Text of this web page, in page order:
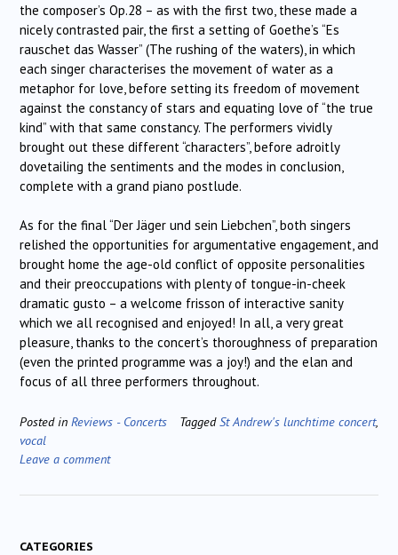
the composer’s Op.28 – as with the first two, these made a
nicely contrasted pair, the first a setting of Goethe’s “Es
rauschet das Wasser” (The rushing of the waters), in which
each singer characterises the movement of water as a
metaphor for love, before setting its freedom of movement
against the constancy of stars and equating love of “the true
kind” with that same constancy. The performers vividly
brought out these different “characters”, before adroitly
dovetailing the sentiments and the modes in conclusion,
complete with a grand piano postlude.
As for the final “Der Jäger und sein Liebchen”, both singers
relished the opportunities for argumentative engagement, and
brought home the age-old conflict of opposite personalities
and their preoccupations with plenty of tongue-in-cheek
dramatic gusto – a welcome frisson of interactive sanity
which we all recognised and enjoyed! In all, a very great
pleasure, thanks to the concert’s thoroughness of preparation
(even the printed programme was a joy!) and the elan and
focus of all three performers throughout.
Posted in Reviews - Concerts TaggedSt Andrew's lunchtime concert,
vocal
Leave a comment
CATEGORIES